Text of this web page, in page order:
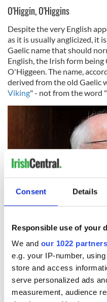
Consent Details
Responsible use of your
We and our 1022 partners
e.g. your IP-number,
store and access
serve personalized ads
measurement, audience
O'Higgin, O'Higgins
Despite the very English
as it is usually anglicized, it
Gaelic name that should
English, the Irish form
O'Higgeen. The name,
derived from the old Gaelic
Viking" - not from the word
The President of
O'Hogan
Hogans
are a
ancestor being Ógan who